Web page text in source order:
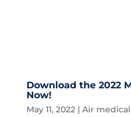
Download the 2022
Now!
May 11, 2022| Air